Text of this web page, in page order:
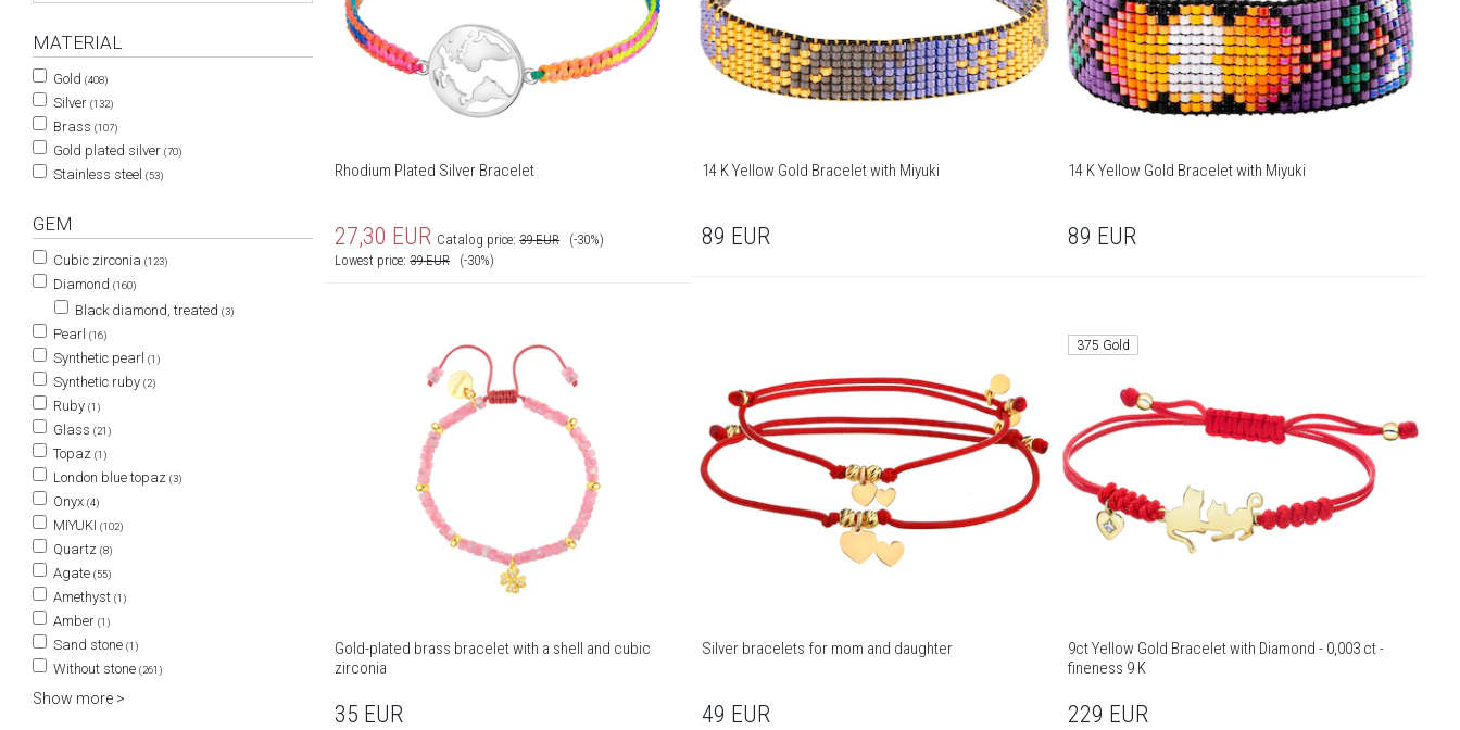
MATERIAL
Gold (408)
Silver (132)
Brass (107)
Gold plated silver (70)
Stainless steel (53)
GEM
Cubic zirconia (123)
Diamond (160)
Black diamond, treated (3)
Pearl (16)
Synthetic pearl (1)
Synthetic ruby (2)
Ruby (1)
Glass (21)
Topaz (1)
London blue topaz (3)
Onyx (4)
MIYUKI (102)
Quartz (8)
Agate (55)
Amethyst (1)
Amber (1)
Sand stone (1)
Without stone (261)
Show more >
Rhodium Plated Silver Bracelet
27,30 EUR Catalog price:39 EUR
(-30%)
Lowest price:39 EUR (-30%)
14 K Yellow Gold Bracelet with Miyuki
89 EUR
14 K Yellow Gold Bracelet with Miyuki
89 EUR
Gold-plated brass bracelet with a shell and cubic
zirconia
35 EUR
Silver bracelets for mom and daughter
49 EUR
375 Gold
9ct Yellow Gold Bracelet with Diamond - 0,003 ct -
fineness 9 K
229 EUR